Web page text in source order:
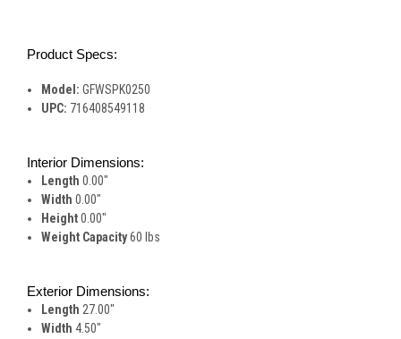
Product Specs:
Model: GFWSPK0250
UPC: 716408549118
Interior Dimensions:
Length 0.00"
Width 0.00"
Height0.00"
Weight Capacity60 lbs
Exterior Dimensions:
Length 27.00"
Width 4.50"